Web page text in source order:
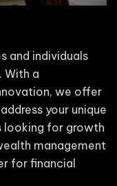
and individuals
With a
we offer
your unique
looking for growth
management
for financial